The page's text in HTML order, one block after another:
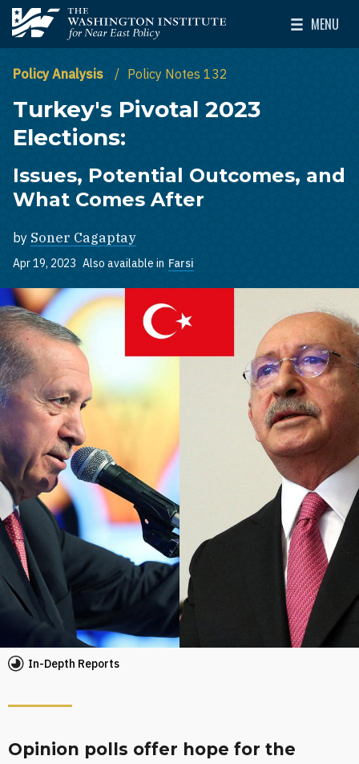
Skip to main content
The Washington Institute for Near East Policy
MENU
Toggle
Policy Analysis Policy Notes 132
Turkey's Pivotal 2023
Elections:
Issues, Potential Outcomes, and
What Comes After
by Soner Cagaptay
Apr 19, 2023 Also available in Farsi
In-Depth Reports
Opinion polls offer hope for the